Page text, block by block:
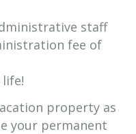
staff
fee of
property as
your permanent